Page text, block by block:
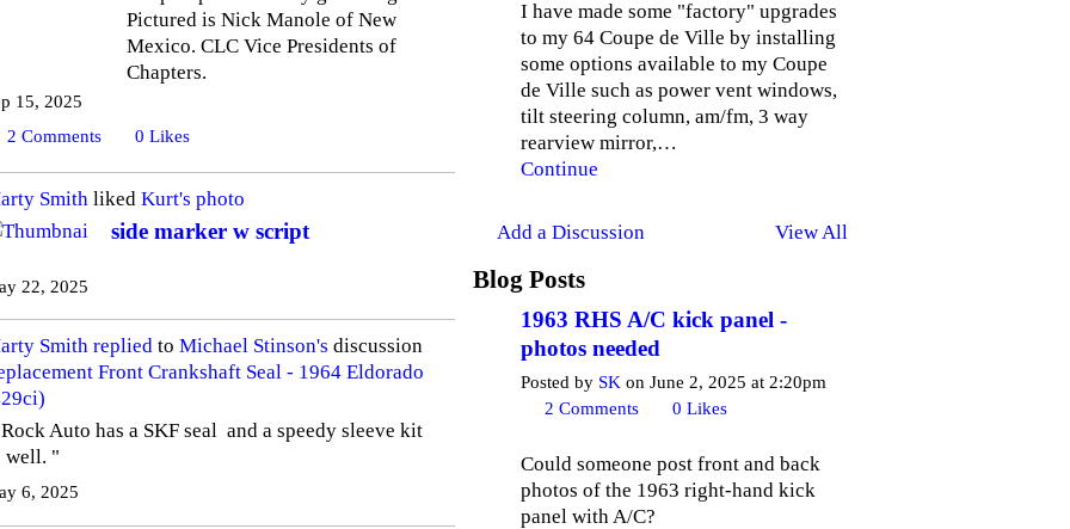
Pictured is Nick Manole of New
Mexico. CLC Vice Presidents of
Chapters.
15, 2025
2 Comments 0 Likes
Smith liked Kurt's photo
side marker w script
22, 2025
Smith replied to Michael Stinson's discussion
Front Crankshaft Seal - 1964 Eldorado
Auto has a SKF seal and a speedy sleeve kit
well. "
6, 2025
I have made some "factory" upgrades
to my 64 Coupe de Ville by installing
some options available to my Coupe
de Ville such as power vent windows,
tilt steering column, am/fm, 3 way
rearview mirror,…
Continue
Add a Discussion View All
Blog Posts
1963 RHS A/C kick panel -
photos needed
Posted by SK on June 2, 2025 at 2:20pm
2 Comments 0 Likes
Could someone post front and back
photos of the 1963 right-hand kick
panel with A/C?